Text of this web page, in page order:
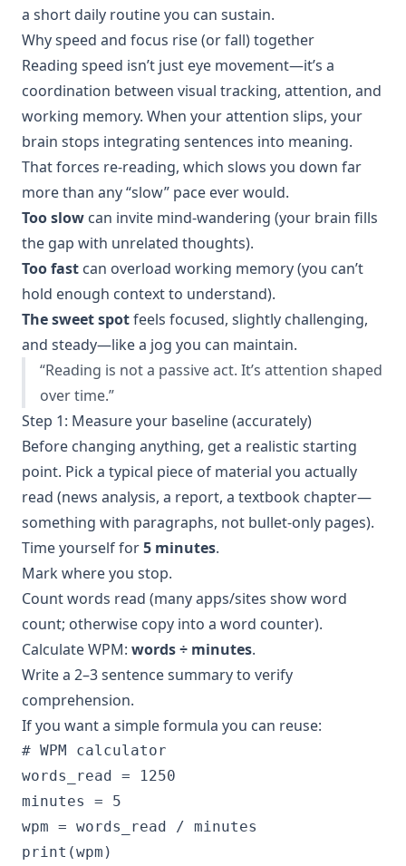
a short daily routine you can sustain.
Why speed and focus rise (or fall) together
Reading speed isn’t just eye movement—it’s a
coordination between visual tracking, attention, and
working memory. When your attention slips, your
brain stops integrating sentences into meaning.
That forces re-reading, which slows you down far
more than any “slow” pace ever would.
Too slow can invite mind-wandering (your brain fills
the gap with unrelated thoughts).
Too fast can overload working memory (you can’t
hold enough context to understand).
The sweet spotfeels focused, slightly challenging,
and steady—like a jog you can maintain.
“Reading is not a passive act. It’s attention shaped
over time.”
Step 1: Measure your baseline (accurately)
Before changing anything, get a realistic starting
point. Pick a typical piece of material you actually
read (news analysis, a report, a textbook chapter—
something with paragraphs, not bullet-only pages).
Time yourself for5 minutes.
Mark where you stop.
Count words read (many apps/sites show word
count; otherwise copy into a word counter).
Calculate WPM: words ÷ minutes.
Write a 2–3 sentence summary to verify
comprehension.
If you want a simple formula you can reuse:
# WPM calculator
words_read = 1250
minutes = 5
wpm = words_read / minutes